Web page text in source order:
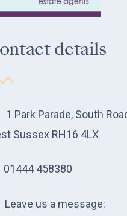
details
1 Park Parade, South
Sussex RH16 4LX
01444 458380
Leave us a message: